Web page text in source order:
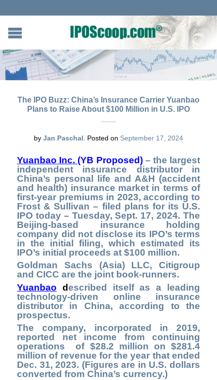
The IPO Buzz: China’s Insurance Carrier Yuanbao
Plans to Raise About $100 Million in U.S. IPO
by Jan Paschal Posted on September 17, 2024
Yuanbao Inc. (YB Proposed)– the largest
independent insurance distributor in
China’s personal life and A&H (accident
and health) insurance market in terms of
first-year premiums in 2023, according to
Frost & Sullivan – filed plans for its U.S.
IPO today – Tuesday, Sept. 17, 2024. The
Beijing-based insurance holding
company did not disclose its IPO’s terms
in the initial filing, which estimated its
IPO’s initial proceeds at $100 million.
Goldman Sachs (Asia) LLC, Citigroup
and CICC are the joint book-runners.
Yuanbao
described itself as a leading
technology-driven online insurance
distributor in China, according to the
prospectus.
The company, incorporated in 2019,
reported net income from continuing
operations of $28.2 million on $281.4
million of revenue for the year that ended
Dec. 31, 2023. (Figures are in U.S. dollars
converted from China’s currency.)